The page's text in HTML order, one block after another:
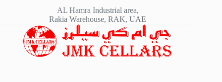
AL Hamra Industrial area,
Rakia Warehouse, RAK, UAE